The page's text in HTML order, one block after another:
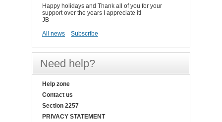
Happy holidays and Thank all of you for your
support over the years I appreciate it!
JB
All news
Subscribe
Need help?
Help zone
Contact us
Section 2257
PRIVACY STATEMENT